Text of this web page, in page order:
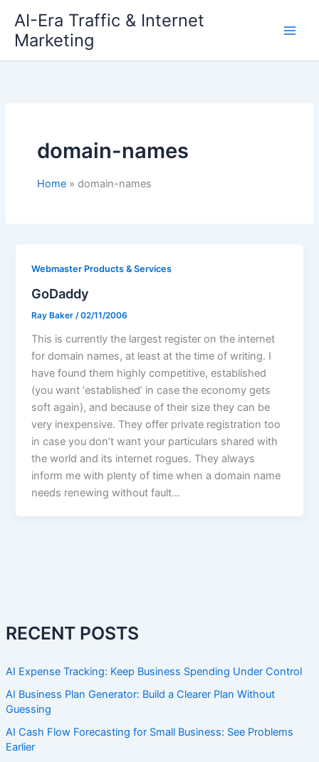
content
AI-Era Traffic & Internet
Marketing
RECENT POSTS
AI Expense Tracking: Keep Business Spending Under Control
AI Business Plan Generator: Build a Clearer Plan Without
Guessing
AI Cash Flow Forecasting for Small Business: See Problems
Earlier
domain-names
Home domain-names
Webmaster Products & Services
GoDaddy
Ray Baker /02/11/2006
This is currently the largest register on the internet
for domain names, at least at the time of writing. I
have found them highly competitive, established
(you want ‘established’ in case the economy gets
soft again), and because of their size they can be
very inexpensive. They offer private registration too
in case you don’t want your particulars shared with
the world and its internet rogues. They always
inform me with plenty of time when a domain name
needs renewing without fault…